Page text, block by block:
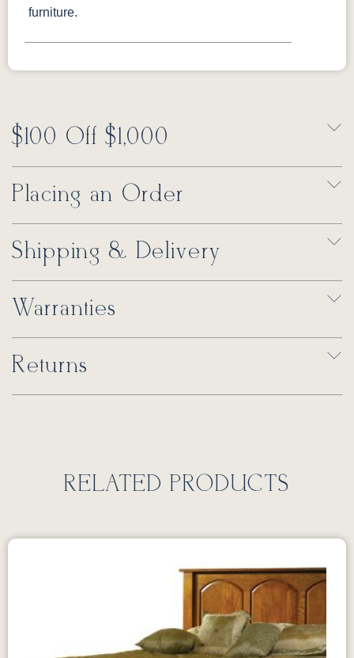
furniture.
$100 Off $1,000
Placing an Order
Shipping & Delivery
Warranties
Returns
RELATED PRODUCTS